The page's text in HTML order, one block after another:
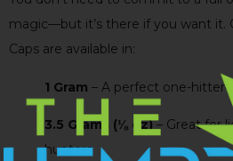
magic—but it’s there if you want it.
Caps are available in:
1 Gram – A perfect one-hitter
3.5 Grams (⅛ oz)– Great for
hunters